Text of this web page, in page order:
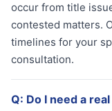
occur from title
contested matters.
timelines for your
consultation.
Q: Do I need a